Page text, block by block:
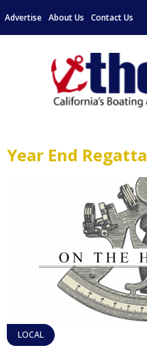
Advertise About Us Contact Us
Year End Regatta
LOCAL